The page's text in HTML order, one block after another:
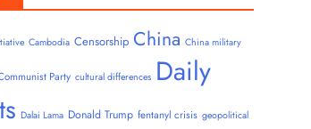
Cambodia Censorship China China military
Party cultural differences Daily
Dalai Lama Donald Trump fentanyl crisis geopolitical